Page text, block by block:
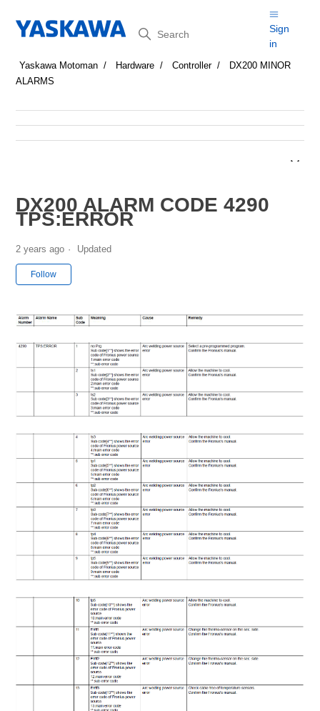
Search
Sign
in
Yaskawa Motoman Hardware Controller
DX200 MINOR
ALARMS
DX200 ALARM CODE 4290
TPS:ERROR
2 years ago Updated
Follow